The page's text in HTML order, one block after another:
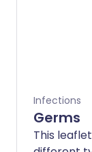
Infections
Germs
This